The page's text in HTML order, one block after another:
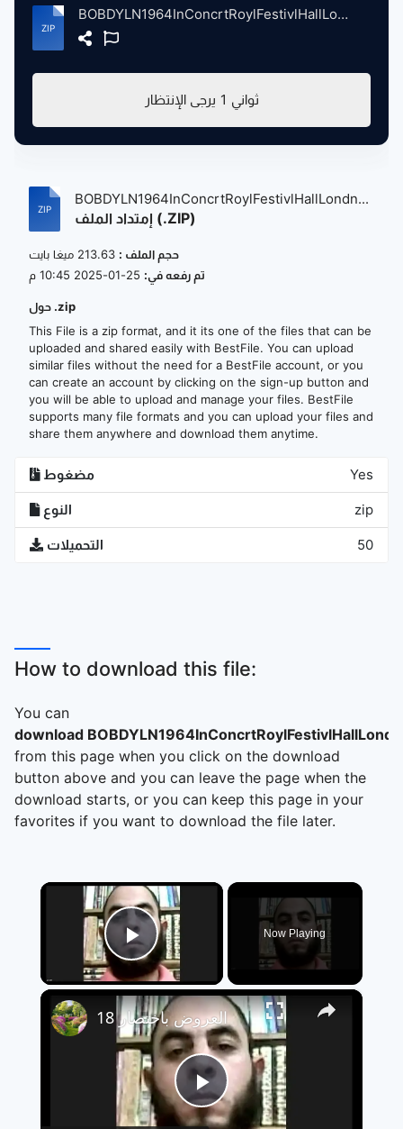
BOBDYLN1964InConcrtRoylFestivlHallLondnBritain, 5-17-1964 atse.zip
يرجى الإنتظار 1 ثواني
BOBDYLN1964InConcrtRoylFestivlHallLondn...
إمتداد الملف (.ZIP)
حجم الملف :
تم رفعه في:
حول .zip
This File is a zip format, and it its one of the files that can be
uploaded and shared easily with BestFile. You can upload
similar files without the need for a BestFile account, or you
can create an account by clicking on the sign-up button and
you will be able to upload and manage your files. BestFile
supports many file formats and you can upload your files and
share them anywhere and download them anytime.
مضغوط Yes
النوع zip
التحميلات 50
How to download this file:
You can
download BOBDYLN1964InConcrtRoylFestivlHallLondn
from this page when you click on the download
button above and you can leave the page when the
download starts, or you can keep this page in your
favorites if you want to download the file later.
×
Play Video
Now Playing
×
Play
العروض باختصار 18